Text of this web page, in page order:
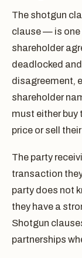
The shotgun
clause — is
shareholder
deadlocked
disagreement,
shareholder
must either buy
price or sell
The party
transaction
party does not
they have a
Shotgun
partnerships